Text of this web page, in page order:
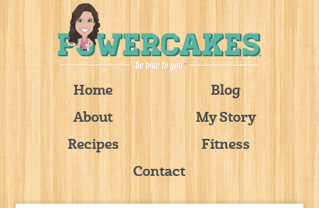
Home
Blog
About
My Story
Recipes
Fitness
Contact